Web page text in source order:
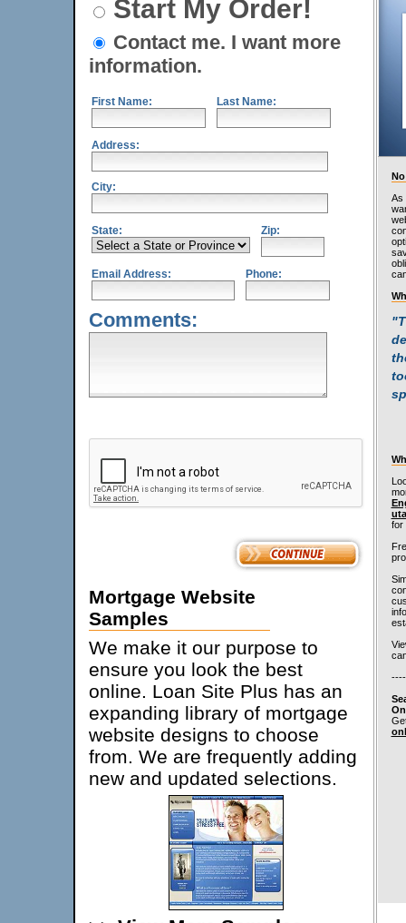
Start My Order!
Contact me. I want more
information.
First Name: Last Name:
Address:
City:
State: Zip:
Email Address: Phone:
Comments:
Mortgage Website
Samples
We make it our purpose to
ensure you look the best
online. Loan Site Plus has an
expanding library of mortgage
website designs to choose
from. We are frequently adding
new and updated selections.
As
for